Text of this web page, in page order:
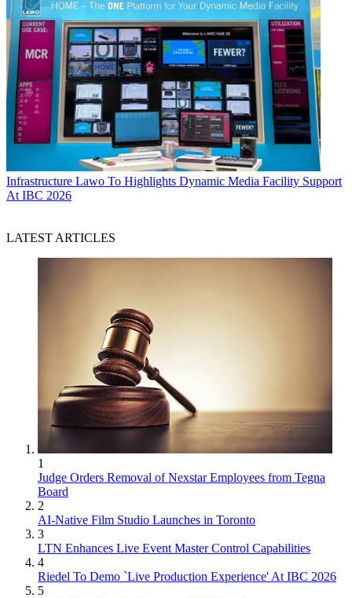
Infrastructure Lawo To Highlights Dynamic Media Facility Support
At IBC 2026
LATEST ARTICLES
1
Judge Orders Removal of Nexstar Employees from Tegna
Board
2
AI-Native Film Studio Launches in Toronto
3
LTN Enhances Live Event Master Control Capabilities
4
Riedel To Demo `Live Production Experience' At IBC 2026
5